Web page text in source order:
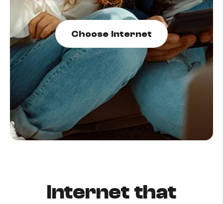
How to improve Wi-Fi
Mobile Settings
How to register to MyMelita
Need More Help?
Choose Internet
Internet that